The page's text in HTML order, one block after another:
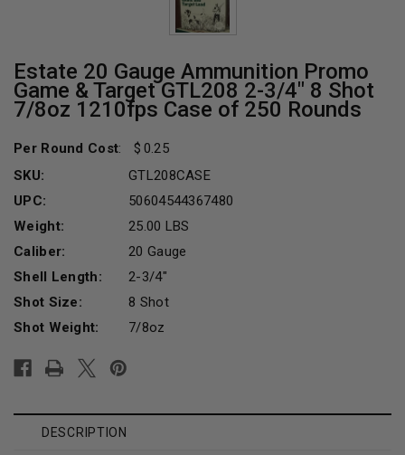
Estate 20 Gauge Ammunition Promo
Game & Target GTL208 2-3/4" 8 Shot
7/8oz 1210fps Case of 250 Rounds
Per Round Cost:
0.25
SKU:
GTL208CASE
UPC:
50604544367480
Weight:
25.00 LBS
Caliber:
20 Gauge
Shell Length:
2-3/4"
Shot Size:
8 Shot
Shot Weight:
7/8oz
Stock:
DESCRIPTION